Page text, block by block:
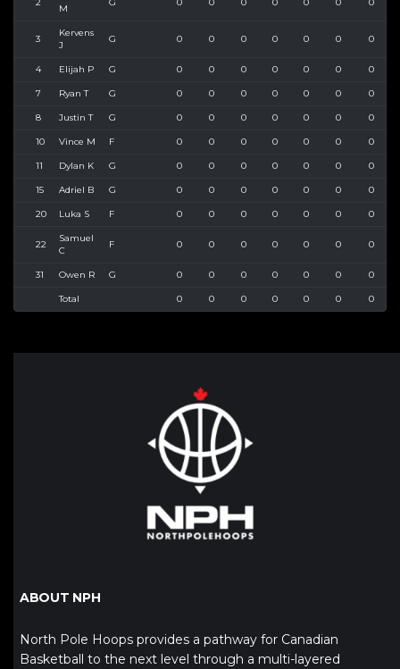
2
M
G 0 0 0 0 0 0 0
3
Kervens
J
G 0 0 0 0 0 0 0
4 Elijah P G 0 0 0 0 0 0 0
7 Ryan T G 0 0 0 0 0 0 0
8 Justin T G 0 0 0 0 0 0 0
10 Vince M F 0 0 0 0 0 0 0
11 Dylan K G 0 0 0 0 0 0 0
15 Adriel B G 0 0 0 0 0 0 0
20 Luka S F 0 0 0 0 0 0 0
22
Samuel
C
F 0 0 0 0 0 0 0
31 Owen R G 0 0 0 0 0 0 0
Total 0 0 0 0 0 0 0
ABOUT NPH
North Pole Hoops provides a pathway for Canadian
Basketball to the next level through a multi-layered